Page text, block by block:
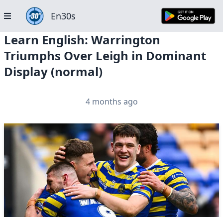
En30s
Learn English: Warrington
Triumphs Over Leigh in Dominant
Display (normal)
4 months ago